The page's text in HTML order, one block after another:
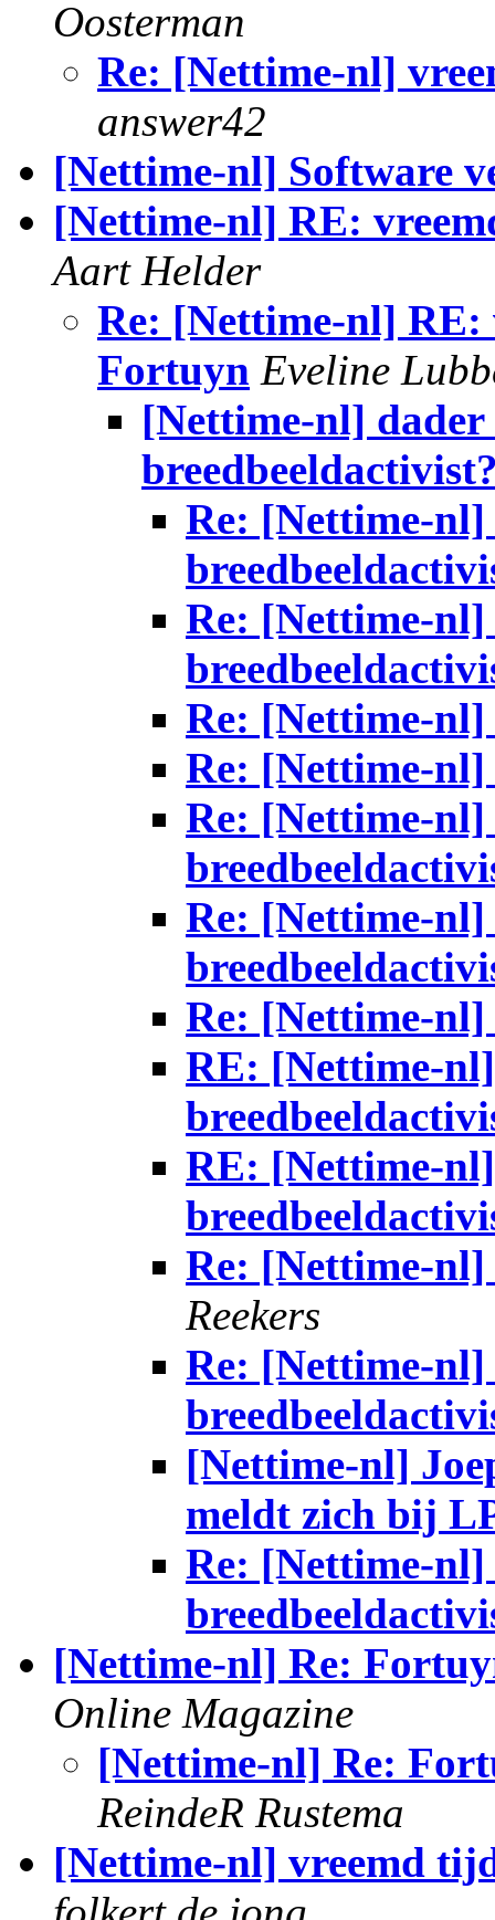
Oosterman
Re: [Nettime-nl]
answer42
[Nettime-nl] Software
[Nettime-nl] RE:
Aart Helder
Re: [Nettime-nl] RE:
Fortuyn Eveline
[Nettime-nl] dader
Re: [Nettime-nl]
Re: [Nettime-nl]
Re: [Nettime-
Re: [Nettime-
Re: [Nettime-nl]
Re: [Nettime-nl]
Re: [Nettime-nl]
RE: [Nettime-
RE: [Nettime-
Re: [Nettime-
Reekers
Re: [Nettime-nl]
[Nettime-nl]
meldt zich bij
Re: [Nettime-nl]
[Nettime-nl] Re:
Online Magazine
[Nettime-nl] Re:
ReindeR Rustema
[Nettime-nl] vreemd